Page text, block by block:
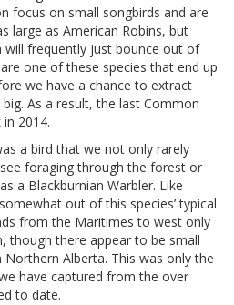
focus on small songbirds and are
large as American Robins, but
will frequently just bounce out of
one of these species that end up
we have a chance to extract
As a result, the last Common
2014.
a bird that we not only rarely
foraging through the forest or
a Blackburnian Warbler. Like
out of this species’ typical
from the Maritimes to west only
though there appear to be small
Alberta. This was only the
have captured from the over
to date.